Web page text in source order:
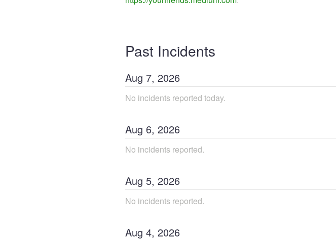
Past Incidents
Aug 7, 2026
No incidents reported today.
Aug 6, 2026
No incidents reported.
Aug 5, 2026
No incidents reported.
Aug 4, 2026